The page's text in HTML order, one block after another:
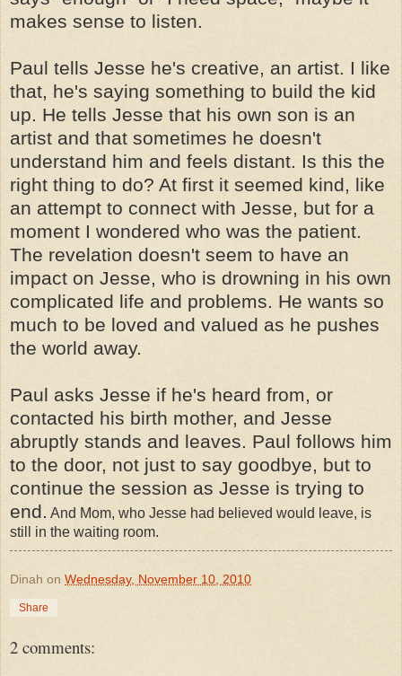
makes sense to listen.
Paul tells Jesse he's creative, an artist. I like
that, he's saying something to build the kid
up. He tells Jesse that his own son is an
artist and that sometimes he doesn't
understand him and feels distant. Is this the
right thing to do? At first it seemed kind, like
an attempt to connect with Jesse, but for a
moment I wondered who was the patient.
The revelation doesn't seem to have an
impact on Jesse, who is drowning in his own
complicated life and problems. He wants so
much to be loved and valued as he pushes
the world away.
Paul asks Jesse if he's heard from, or
contacted his birth mother, and Jesse
abruptly stands and leaves. Paul follows him
to the door, not just to say goodbye, but to
continue the session as Jesse is trying to
end. And Mom, who Jesse had believed would leave, is
still in the waiting room.
Dinah on Wednesday, November 10, 2010
Share
2 comments: